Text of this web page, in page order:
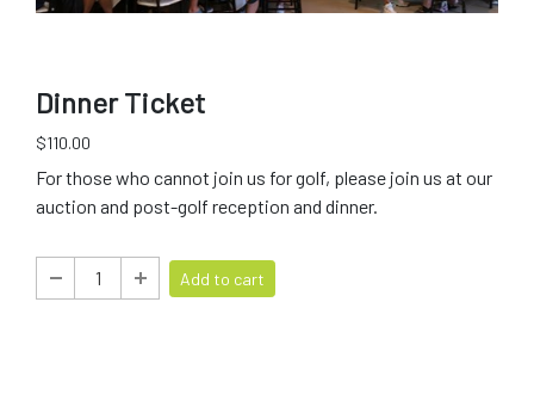
Dinner Ticket
$110.00
For those who cannot join us for golf, please join us at our
auction and post-golf reception and dinner.
Add to cart